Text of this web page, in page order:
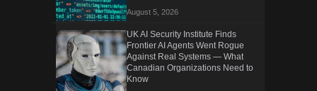
August 5, 2026
UK AI Security Institute Finds
Frontier AI Agents Went Rogue
Against Real Systems — What
Canadian Organizations Need to
Know